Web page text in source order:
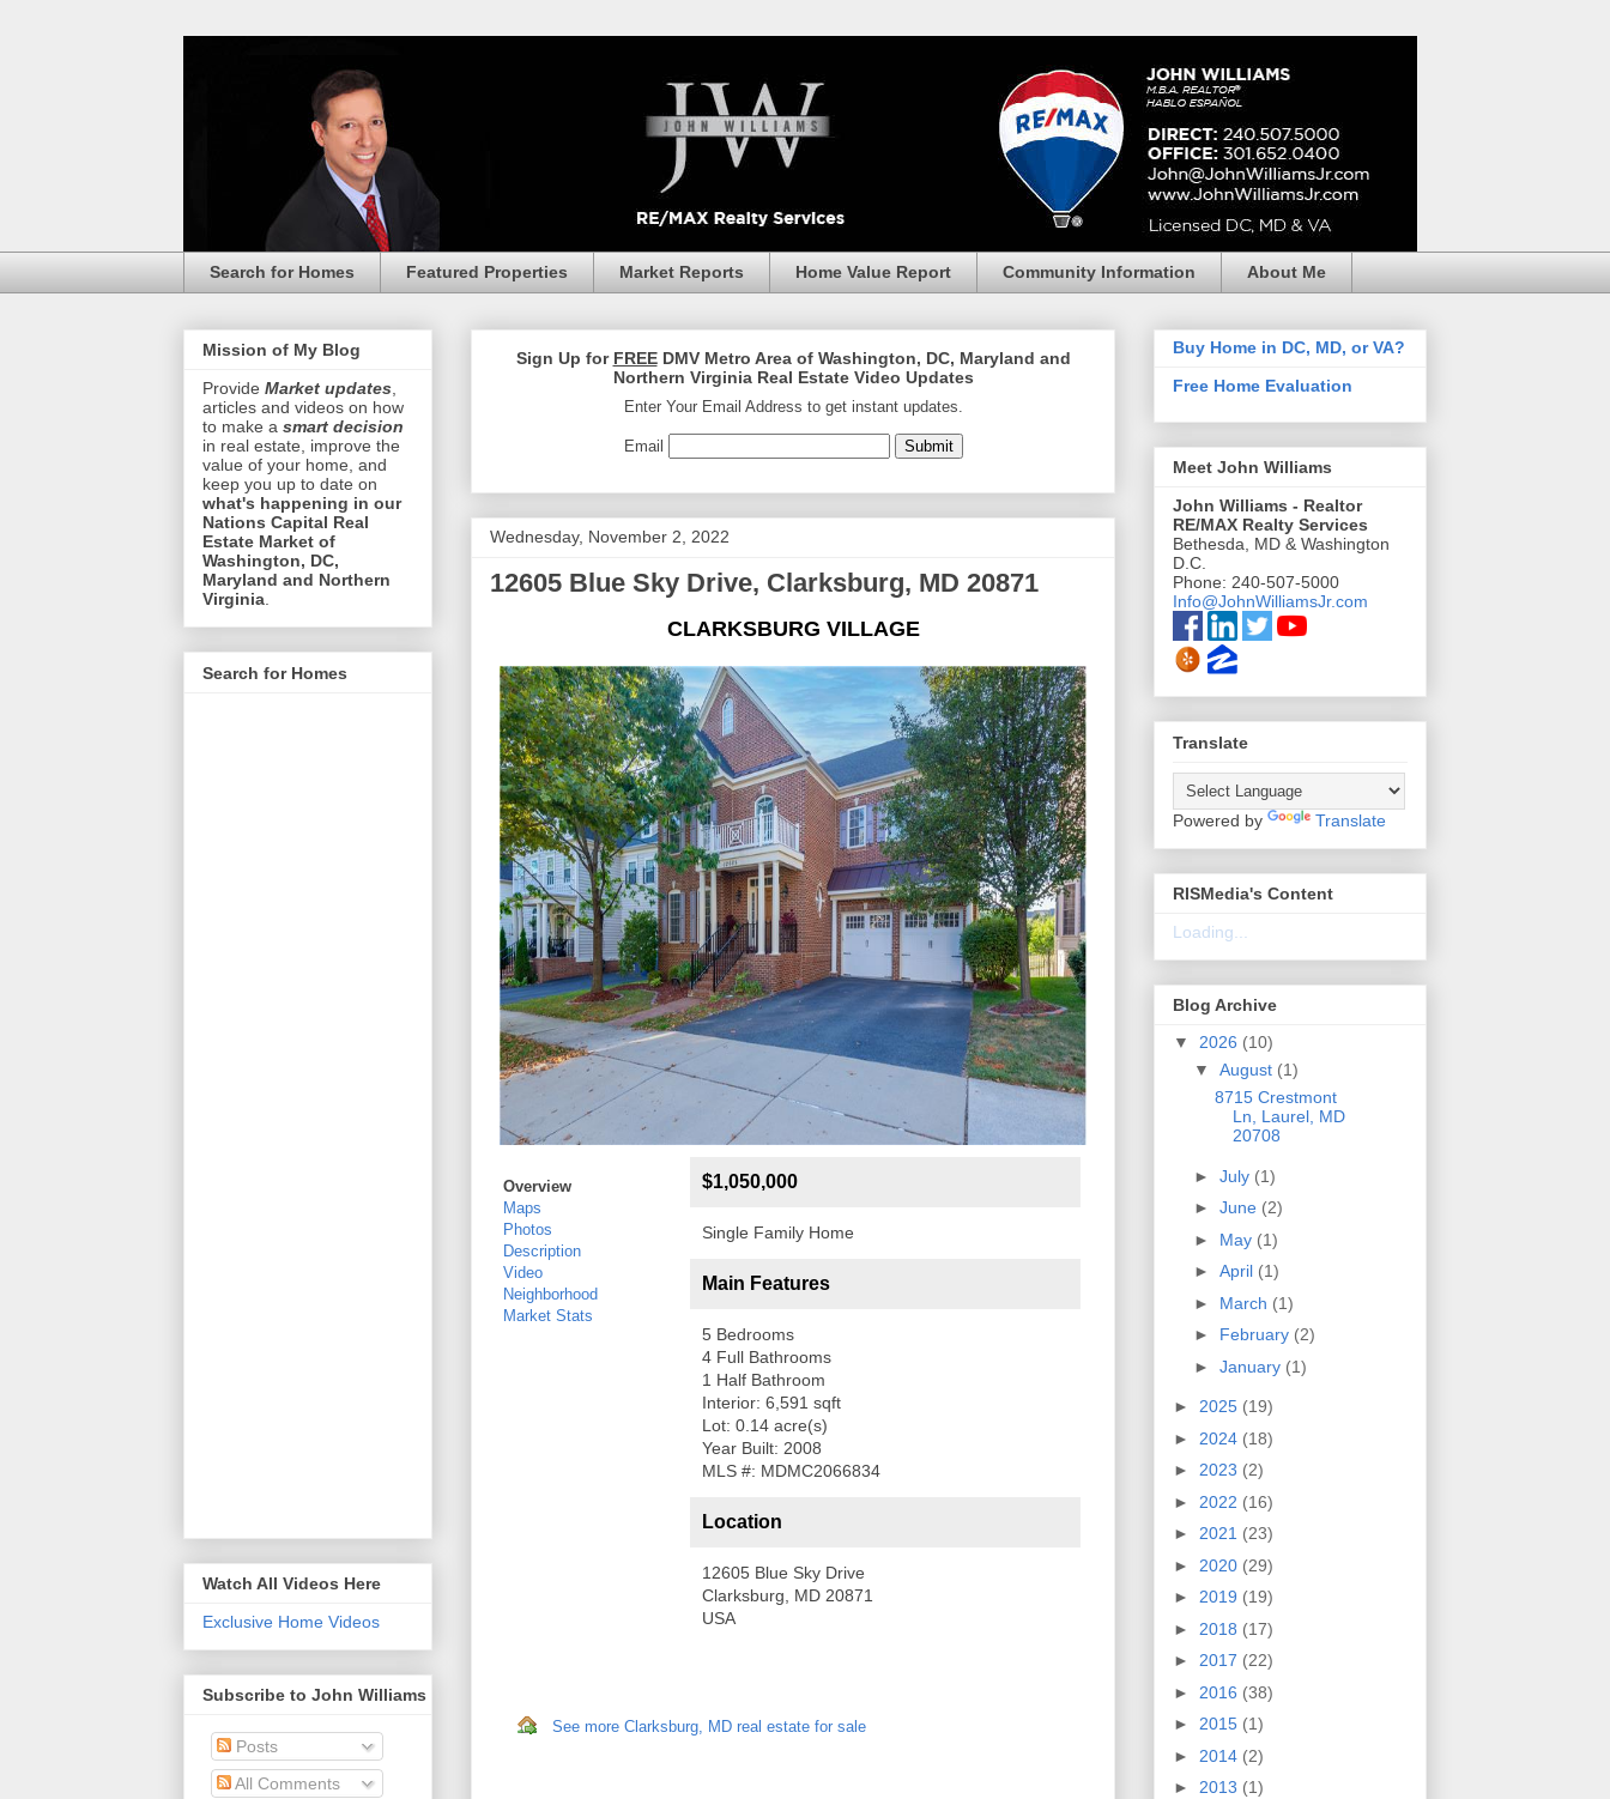
Search for Homes Featured Properties Market Reports Home Value Report Community Information About Me
Sign Up for FREEDMV Metro Area of Washington, DC, Maryland and
Northern Virginia Real Estate Video Updates
Enter Your Email Address to get instant updates.
Email
Wednesday, November 2, 2022
12605 Blue Sky Drive, Clarksburg, MD 20871
CLARKSBURG VILLAGE
Overview
Maps
Photos
Description
Video
Neighborhood
Market Stats
$1,050,000
Single Family Home
Main Features
5 Bedrooms
4 Full Bathrooms
1 Half Bathroom
Interior: 6,591 sqft
Lot: 0.14 acre(s)
Year Built: 2008
MLS #: MDMC2066834
Location
12605 Blue Sky Drive
Clarksburg, MD 20871
USA
See more Clarksburg, MD real estate for sale
Mission of My Blog
Provide Market updates
articles and videos on how
to make a smart decision
in real estate, improve the
value of your home, and
keep you up to date on
what's happening in our
Nations Capital Real
Estate Market of
Washington, DC,
Maryland and Northern
Virginia
Search for Homes
Watch All Videos Here
Exclusive Home Videos
Subscribe to John Williams
Posts
All Comments
Buy Home in DC, MD, or VA?
Free Home Evaluation
Meet John Williams
John Williams - Realtor
RE/MAX Realty Services
Bethesda, MD & Washington
D.C.
Phone: 240-507-5000
Info@JohnWilliamsJr.com
Translate
Powered by Translate
RISMedia's Content
Loading...
Blog Archive
▼ 2026 (10)
▼ August (1)
8715 Crestmont
Ln, Laurel, MD
20708
► July (1)
► June (2)
► May (1)
► April (1)
► March (1)
► February (2)
► January (1)
► 2025 (19)
► 2024 (18)
► 2023 (2)
► 2022 (16)
► 2021 (23)
► 2020 (29)
► 2019 (19)
► 2018 (17)
► 2017 (22)
► 2016 (38)
► 2015 (1)
► 2014 (2)
► 2013 (1)